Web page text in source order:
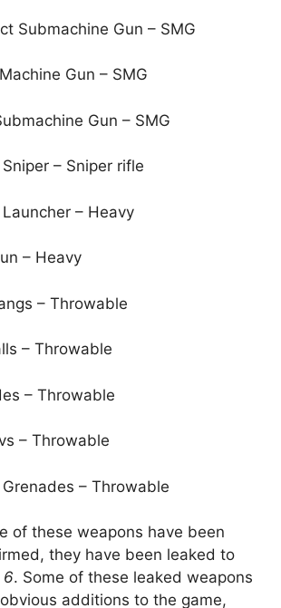
Submachine Gun – SMG
Gun – SMG
Gun – SMG
– Sniper rifle
– Heavy
– Heavy
– Throwable
– Throwable
– Throwable
– Throwable
– Throwable
of these weapons have been
they have been leaked to
6. Some of these leaked weapons
additions to the game,